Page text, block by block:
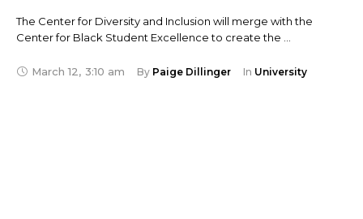
The Center for Diversity and Inclusion will merge with the
Center for Black Student Excellence to create the …
March 12, 3:10 am By Paige Dillinger In University